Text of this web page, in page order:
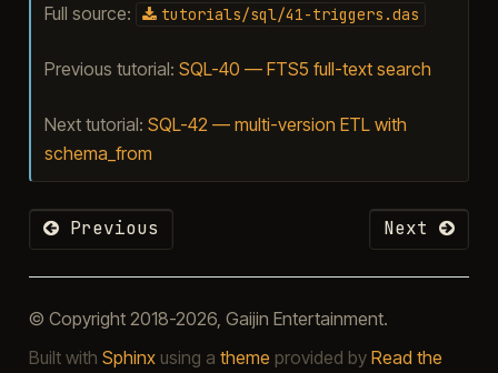
Full source: tutorials/sql/41-triggers.das
Previous tutorial: SQL-40 — FTS5 full-text search
Next tutorial: SQL-42 — multi-version ETL with
schema_from
Previous Next
© Copyright 2018-2026, Gaijin Entertainment.
Built with Sphinxusing a theme provided by Read the